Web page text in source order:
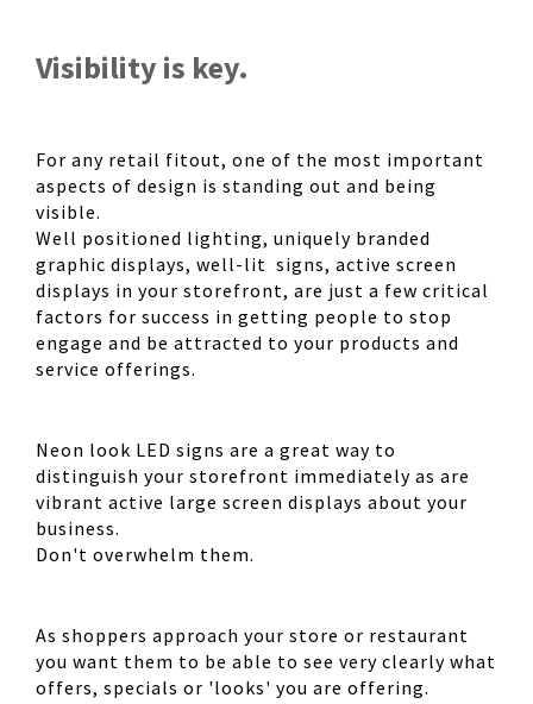
Visibility is key.
For any retail fitout, one of the most important
aspects of design is standing out and being
visible.
Well positioned lighting, uniquely branded
graphic displays, well-lit signs, active screen
displays in your storefront, are just a few critical
factors for success in getting people to stop
engage and be attracted to your products and
service offerings.
Neon look LED signs are a great way to
distinguish your storefront immediately as are
vibrant active large screen displays about your
business.
Don't overwhelm them.
As shoppers approach your store or restaurant
you want them to be able to see very clearly what
offers, specials or 'looks' you are offering.